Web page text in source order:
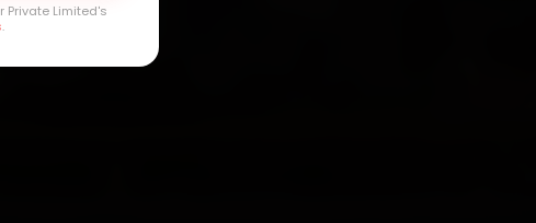
Private Limited's
.